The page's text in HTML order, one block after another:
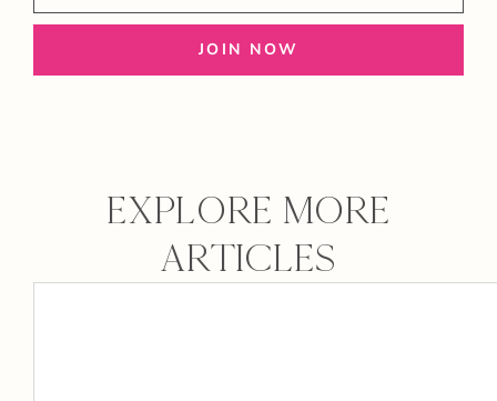
JOIN NOW
EXPLORE MORE
ARTICLES